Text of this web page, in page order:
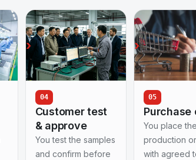
04
Customer test
& approve
You test the samples
and confirm before
05
Purchase
You place the
production
with agreed